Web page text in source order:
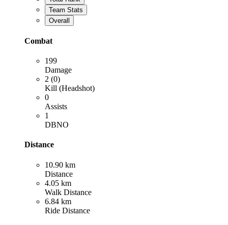
Team Stats
Overall
Combat
199
Damage
2 (0)
Kill (Headshot)
0
Assists
1
DBNO
Distance
10.90 km
Distance
4.05 km
Walk Distance
6.84 km
Ride Distance